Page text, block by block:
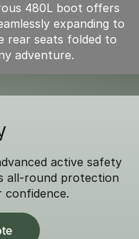
480L boot offers
expanding to
rear seats folded to
adventure.
active safety
all-round protection
confidence.